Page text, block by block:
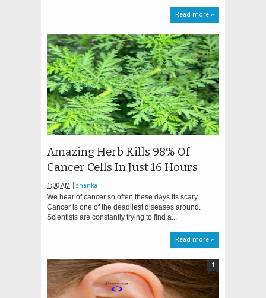
Read more »
Amazing Herb Kills 98% Of
Cancer Cells In Just 16 Hours
1:00 AM shanka
We hear of cancer so often these days its scary.
Cancer is one of the deadliest diseases around.
Scientists are constantly trying to find a...
Read more »
1